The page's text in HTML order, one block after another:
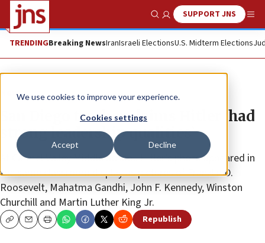
We use cookies to improve your experience.
Cookies settings
Accept Decline
Show SearchSUPPORT JNS
TRENDINGBreaking NewsIranIsraeli ElectionsU.S. Midterm Elections
News
San Diego teacher claims Hitler ‘had
strong leadership qualities’
At Carmel Valley Middle School, Hitler’s photo appeared in
the same classroom display as pictures of Franklin D.
Roosevelt, Mahatma Gandhi, John F. Kennedy, Winston
Churchill and Martin Luther King Jr.
CopyEmailPrint Republish